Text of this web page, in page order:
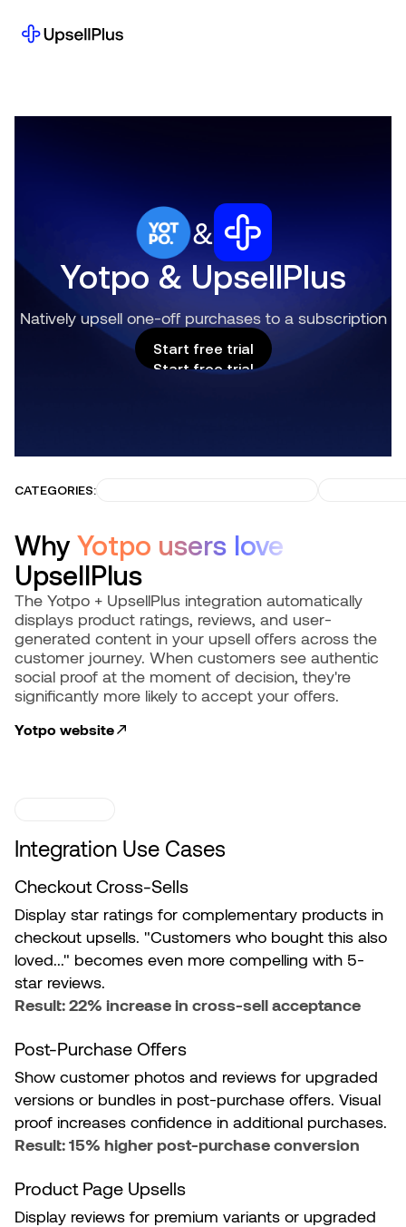
&
Yotpo & UpsellPlus
Natively upsell one-off purchases to a subscription
Start free trial
Start free trial
CATEGORIES:
Why Yotpo users love
UpsellPlus
The Yotpo + UpsellPlus integration automatically
displays product ratings, reviews, and user-
generated content in your upsell offers across the
customer journey. When customers see authentic
social proof at the moment of decision, they're
significantly more likely to accept your offers.
Yotpo website
Integration Use Cases
Checkout Cross-Sells
Display star ratings for complementary products in
checkout upsells. "Customers who bought this also
loved..." becomes even more compelling with 5-
star reviews.
Result: 22% increase in cross-sell acceptance
Post-Purchase Offers
Show customer photos and reviews for upgraded
versions or bundles in post-purchase offers. Visual
proof increases confidence in additional purchases.
Result: 15% higher post-purchase conversion
Product Page Upsells
Display reviews for premium variants or upgraded